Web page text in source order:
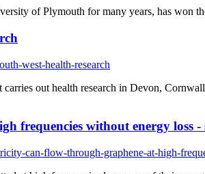
of Plymouth for many years, has won
west-health-research
out health research in Devon,
frequencies without energy loss -
can-flow-through-graphene-at-high-